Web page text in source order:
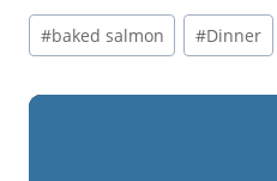
Post
Tags:
#baked salmon #Dinner